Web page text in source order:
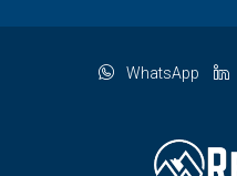
WhatsApp